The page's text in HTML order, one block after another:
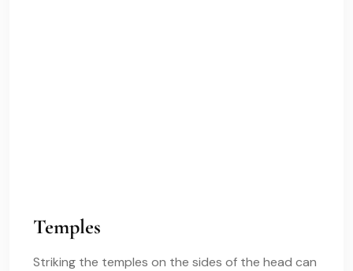
Temples
Striking the temples on the sides of the head can